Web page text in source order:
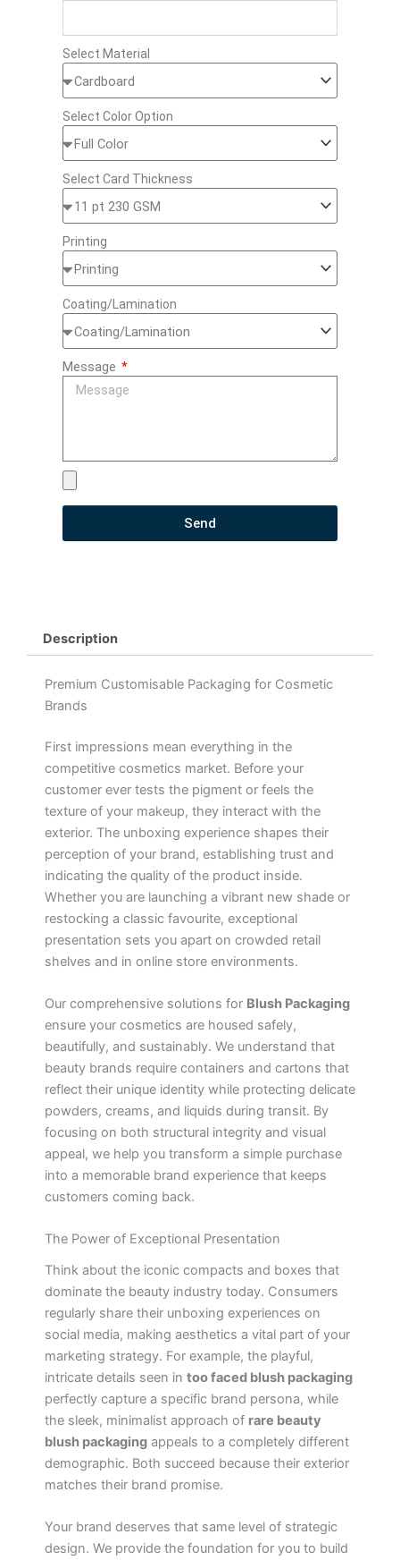
Select Material
Select Color Option
Select Card Thickness
Printing
Coating/Lamination
Message
Send
Description
Premium Customisable Packaging for Cosmetic
Brands
First impressions mean everything in the
competitive cosmetics market. Before your
customer ever tests the pigment or feels the
texture of your makeup, they interact with the
exterior. The unboxing experience shapes their
perception of your brand, establishing trust and
indicating the quality of the product inside.
Whether you are launching a vibrant new shade or
restocking a classic favourite, exceptional
presentation sets you apart on crowded retail
shelves and in online store environments.
Our comprehensive solutions for Blush Packaging
ensure your cosmetics are housed safely,
beautifully, and sustainably. We understand that
beauty brands require containers and cartons that
reflect their unique identity while protecting delicate
powders, creams, and liquids during transit. By
focusing on both structural integrity and visual
appeal, we help you transform a simple purchase
into a memorable brand experience that keeps
customers coming back.
The Power of Exceptional Presentation
Think about the iconic compacts and boxes that
dominate the beauty industry today. Consumers
regularly share their unboxing experiences on
social media, making aesthetics a vital part of your
marketing strategy. For example, the playful,
intricate details seen in too faced blush packaging
perfectly capture a specific brand persona, while
the sleek, minimalist approach of rare beauty
blush packaging appeals to a completely different
demographic. Both succeed because their exterior
matches their brand promise.
Your brand deserves that same level of strategic
design. We provide the foundation for you to build